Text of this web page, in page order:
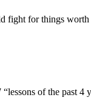
fight for things
of the past 4